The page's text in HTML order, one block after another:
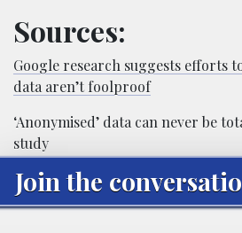
Sources:
Google research suggests efforts
data aren’t foolproof
‘Anonymised’ data can never be
study
Join the